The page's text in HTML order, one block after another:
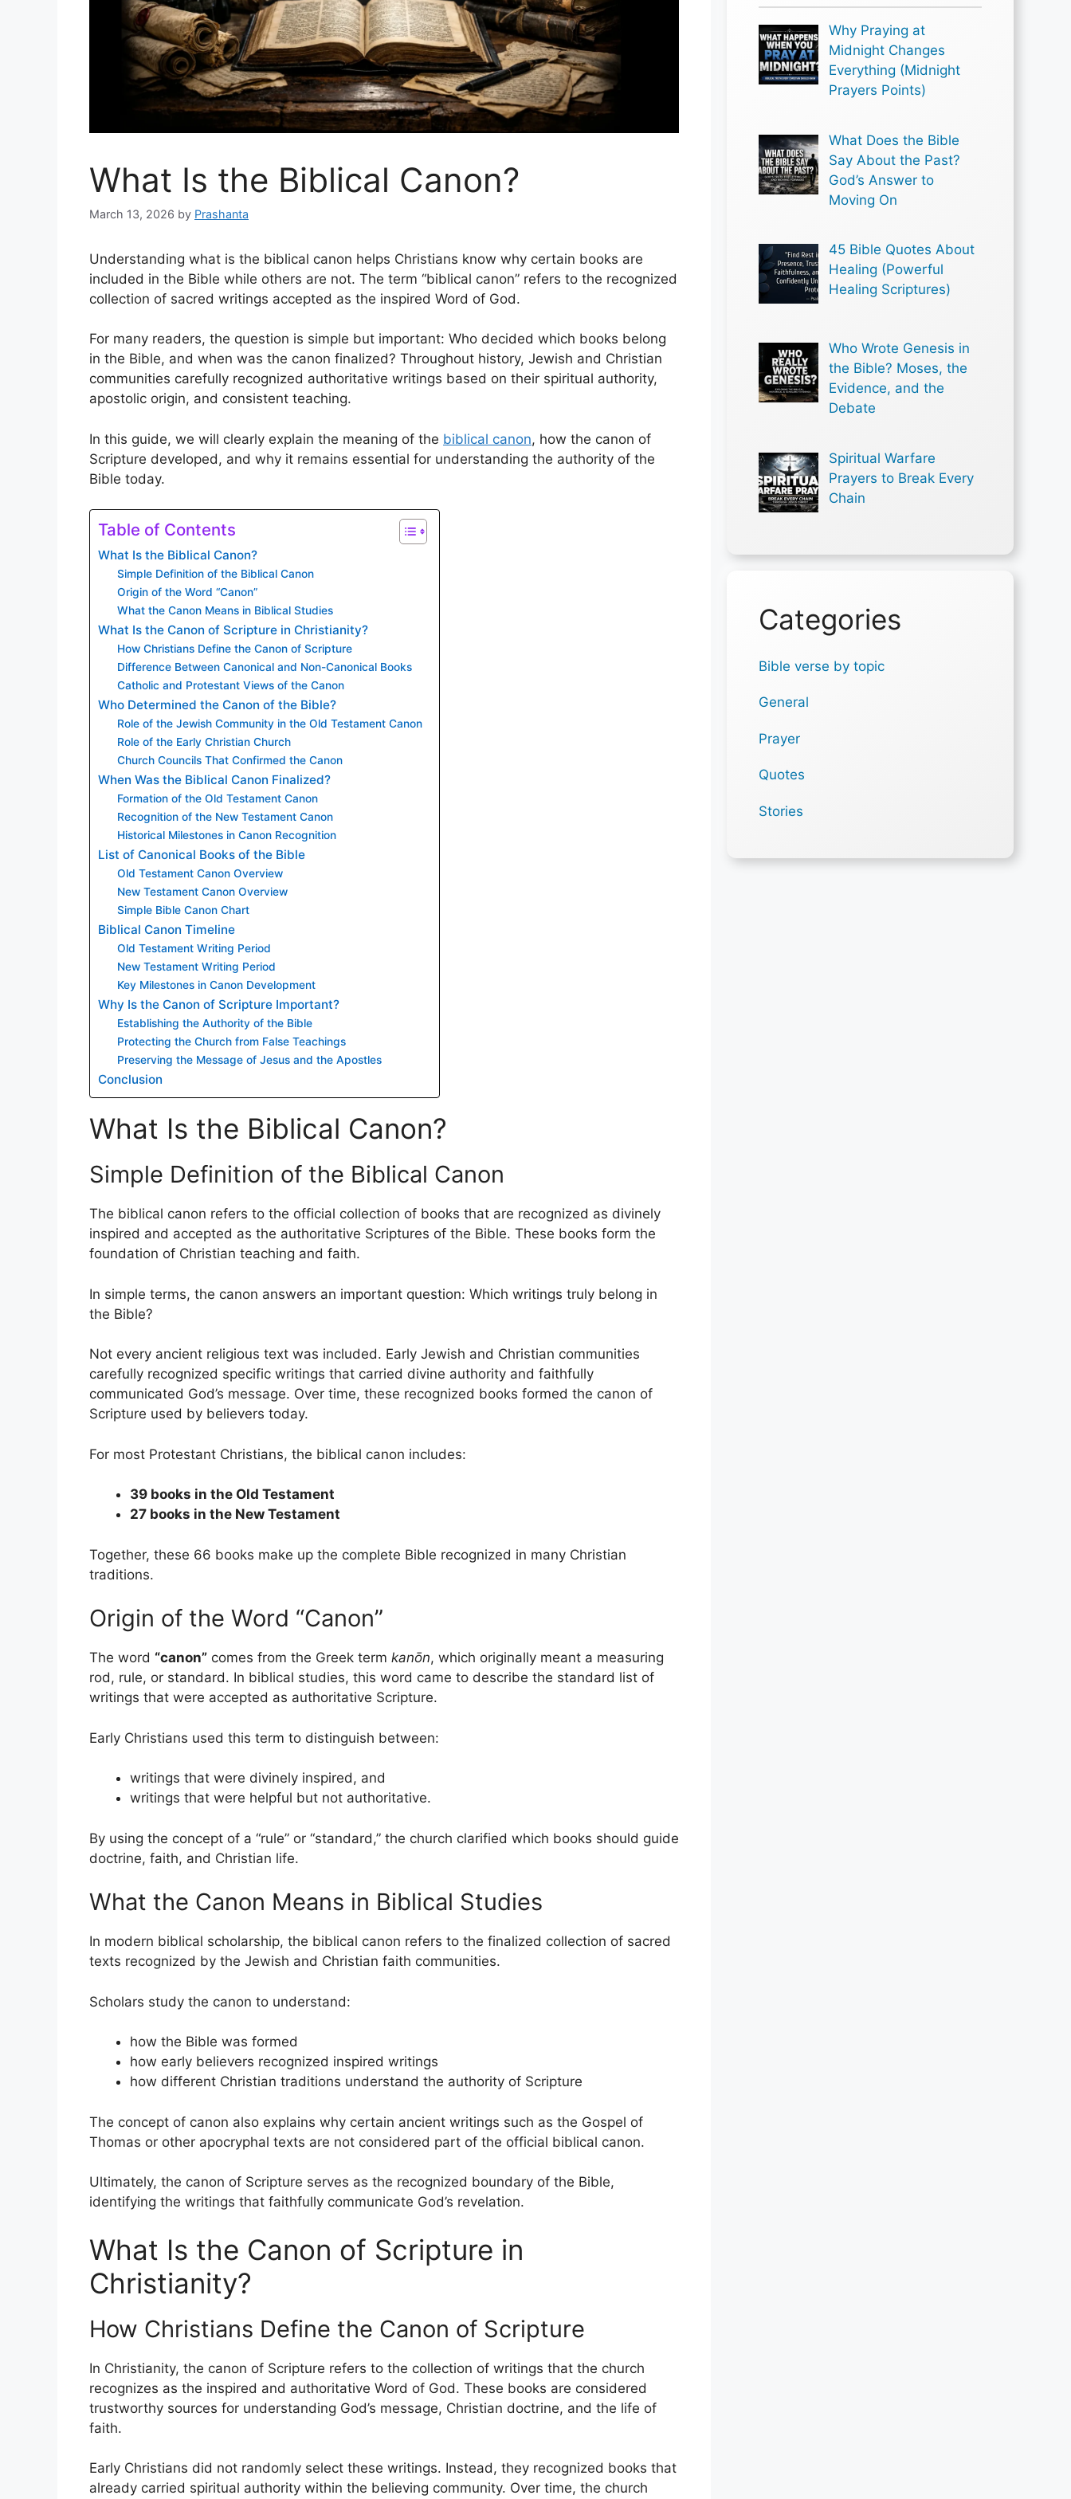
What Is the Biblical Canon?
March 13, 2026 by Prashanta
Understanding what is the biblical canon helps Christians know why certain books are
included in the Bible while others are not. The term “biblical canon” refers to the recognized
collection of sacred writings accepted as the inspired Word of God.
For many readers, the question is simple but important: Who decided which books belong
in the Bible, and when was the canon finalized? Throughout history, Jewish and Christian
communities carefully recognized authoritative writings based on their spiritual authority,
apostolic origin, and consistent teaching.
In this guide, we will clearly explain the meaning of the biblical canon, how the canon of
Scripture developed, and why it remains essential for understanding the authority of the
Bible today.
Table of Contents
What Is the Biblical Canon?
Simple Definition of the Biblical Canon
Origin of the Word “Canon”
What the Canon Means in Biblical Studies
What Is the Canon of Scripture in Christianity?
How Christians Define the Canon of Scripture
Difference Between Canonical and Non-Canonical Books
Catholic and Protestant Views of the Canon
Who Determined the Canon of the Bible?
Role of the Jewish Community in the Old Testament Canon
Role of the Early Christian Church
Church Councils That Confirmed the Canon
When Was the Biblical Canon Finalized?
Formation of the Old Testament Canon
Recognition of the New Testament Canon
Historical Milestones in Canon Recognition
List of Canonical Books of the Bible
Old Testament Canon Overview
New Testament Canon Overview
Simple Bible Canon Chart
Biblical Canon Timeline
Old Testament Writing Period
New Testament Writing Period
Key Milestones in Canon Development
Why Is the Canon of Scripture Important?
Establishing the Authority of the Bible
Protecting the Church from False Teachings
Preserving the Message of Jesus and the Apostles
Conclusion
What Is the Biblical Canon?
Simple Definition of the Biblical Canon
The biblical canon refers to the official collection of books that are recognized as divinely
inspired and accepted as the authoritative Scriptures of the Bible. These books form the
foundation of Christian teaching and faith.
In simple terms, the canon answers an important question: Which writings truly belong in
the Bible?
Not every ancient religious text was included. Early Jewish and Christian communities
carefully recognized specific writings that carried divine authority and faithfully
communicated God’s message. Over time, these recognized books formed the canon of
Scripture used by believers today.
For most Protestant Christians, the biblical canon includes:
39 books in the Old Testament
27 books in the New Testament
Together, these 66 books make up the complete Bible recognized in many Christian
traditions.
Origin of the Word “Canon”
The word “canon” comes from the Greek term kanōn, which originally meant a measuring
rod, rule, or standard. In biblical studies, this word came to describe the standard list of
writings that were accepted as authoritative Scripture.
Early Christians used this term to distinguish between:
writings that were divinely inspired, and
writings that were helpful but not authoritative.
By using the concept of a “rule” or “standard,” the church clarified which books should guide
doctrine, faith, and Christian life.
What the Canon Means in Biblical Studies
In modern biblical scholarship, the biblical canon refers to the finalized collection of sacred
texts recognized by the Jewish and Christian faith communities.
Scholars study the canon to understand:
how the Bible was formed
how early believers recognized inspired writings
how different Christian traditions understand the authority of Scripture
The concept of canon also explains why certain ancient writings such as the Gospel of
Thomas or other apocryphal texts are not considered part of the official biblical canon.
Ultimately, the canon of Scripture serves as the recognized boundary of the Bible,
identifying the writings that faithfully communicate God’s revelation.
What Is the Canon of Scripture in
Christianity?
How Christians Define the Canon of Scripture
In Christianity, the canon of Scripture refers to the collection of writings that the church
recognizes as the inspired and authoritative Word of God. These books are considered
trustworthy sources for understanding God’s message, Christian doctrine, and the life of
faith.
Early Christians did not randomly select these writings. Instead, they recognized books that
already carried spiritual authority within the believing community. Over time, the church
Why Praying at
Midnight Changes
Everything (Midnight
Prayers Points)
What Does the Bible
Say About the Past?
God’s Answer to
Moving On
45 Bible Quotes About
Healing (Powerful
Healing Scriptures)
Who Wrote Genesis in
the Bible? Moses, the
Evidence, and the
Debate
Spiritual Warfare
Prayers to Break Every
Chain
Categories
Bible verse by topic
General
Prayer
Quotes
Stories